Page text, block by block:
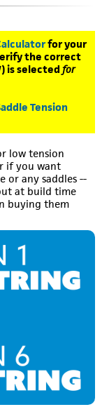
for your
the correct
is selected for
Tension
low tension
if you want
any saddles --
at build time
buying them